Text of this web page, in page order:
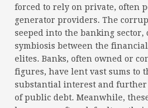
forced to rely on private, often
generator providers. The
seeped into the banking sector,
symbiosis between the
elites. Banks, often owned or
figures, have lent vast sums to
substantial interest and
of public debt. Meanwhile,